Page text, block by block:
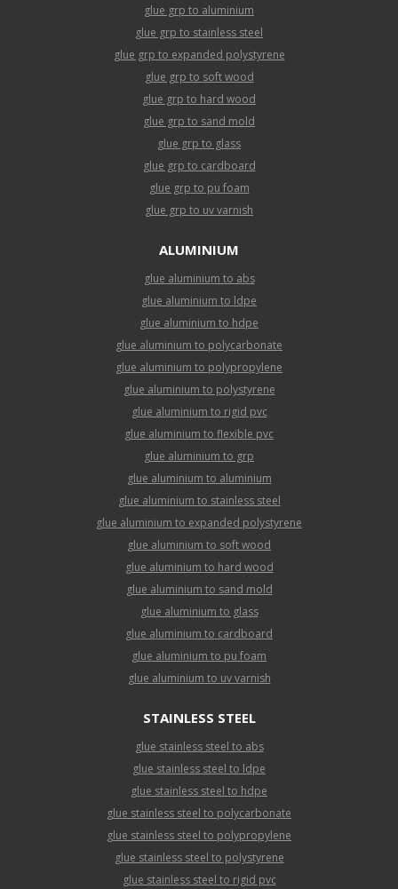
glue grp to aluminium
glue grp to stainless steel
glue grp to expanded polystyrene
glue grp to soft wood
glue grp to hard wood
glue grp to sand mold
glue grp to glass
glue grp to cardboard
glue grp to pu foam
glue grp to uv varnish
ALUMINIUM
glue aluminium to abs
glue aluminium to ldpe
glue aluminium to hdpe
glue aluminium to polycarbonate
glue aluminium to polypropylene
glue aluminium to polystyrene
glue aluminium to rigid pvc
glue aluminium to flexible pvc
glue aluminium to grp
glue aluminium to aluminium
glue aluminium to stainless steel
glue aluminium to expanded polystyrene
glue aluminium to soft wood
glue aluminium to hard wood
glue aluminium to sand mold
glue aluminium to glass
glue aluminium to cardboard
glue aluminium to pu foam
glue aluminium to uv varnish
STAINLESS STEEL
glue stainless steel to abs
glue stainless steel to ldpe
glue stainless steel to hdpe
glue stainless steel to polycarbonate
glue stainless steel to polypropylene
glue stainless steel to polystyrene
glue stainless steel to rigid pvc